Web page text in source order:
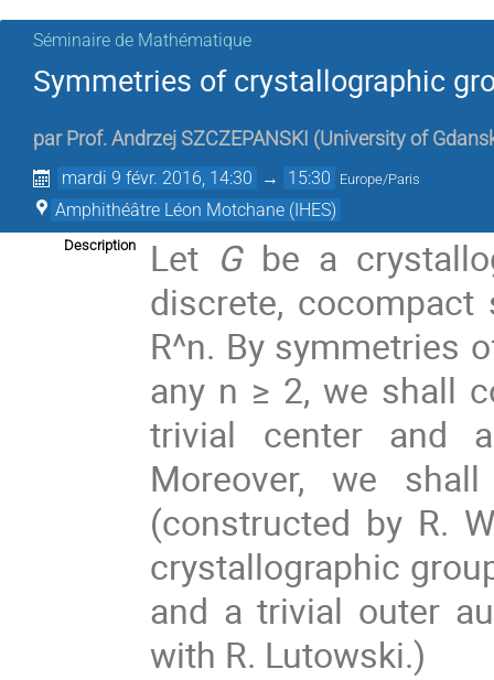
Séminaire de Mathématique
Symmetries of crystallographic
par Prof. Andrzej SZCZEPANSKI (University of
mardi 9 févr. 2016, 14:30 → 15:30 Europe/Paris
Amphithéâtre Léon Motchane (IHES)
Description Let G be a
discrete,
R^n. By symmetries
any n ≥ 2, we shall
trivial center and
Moreover, we
(constructed by R.
crystallographic
and a trivial outer
with R. Lutowski.)